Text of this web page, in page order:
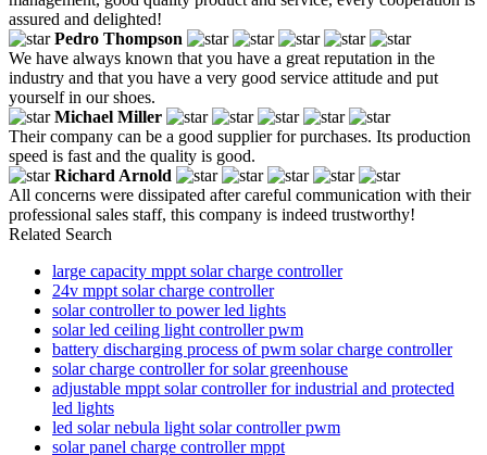
assured and delighted!
Pedro Thompson
We have always known that you have a great reputation in the
industry and that you have a very good service attitude and put
yourself in our shoes.
Michael Miller
Their company can be a good supplier for purchases. Its production
speed is fast and the quality is good.
Richard Arnold
All concerns were dissipated after careful communication with their
professional sales staff, this company is indeed trustworthy!
Related Search
large capacity mppt solar charge controller
24v mppt solar charge controller
solar controller to power led lights
solar led ceiling light controller pwm
battery discharging process of pwm solar charge controller
solar charge controller for solar greenhouse
adjustable mppt solar controller for industrial and protected
led lights
led solar nebula light solar controller pwm
solar panel charge controller mppt